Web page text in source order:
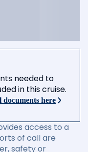
needed to
in this cruise.
here
access to a
of call are
safety or